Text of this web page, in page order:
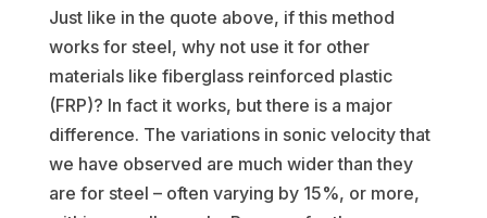
Just like in the quote above, if this method
works for steel, why not use it for other
materials like fiberglass reinforced plastic
(FRP)? In fact it works, but there is a major
difference. The variations in sonic velocity that
we have observed are much wider than they
are for steel – often varying by 15%, or more,